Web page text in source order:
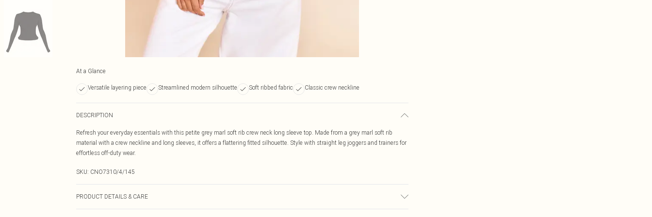
At a Glance
Versatile layering piece Streamlined modern silhouette Soft ribbed fabric Classic crew neckline
DESCRIPTION
Refresh your everyday essentials with this petite grey marl soft rib crew neck long sleeve top. Made from a grey marl soft rib
material with a crew neckline and long sleeves, it offers a flattering fitted silhouette. Style with straight leg joggers and trainers for
effortless off-duty wear.
SKU: CNO7310/4/145
PRODUCT DETAILS & CARE